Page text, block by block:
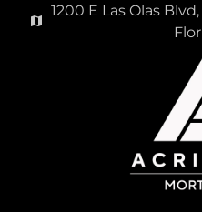
1200 E Las Olas